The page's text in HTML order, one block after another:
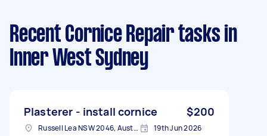
Recent Cornice Repair tasks in
Inner West Sydney
Plasterer - install cornice $200
Russell Lea NSW 2046, Australia 19th Jun 2026